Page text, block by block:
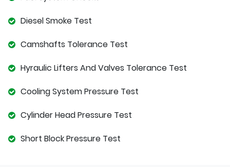
Diesel Smoke Test
Camshafts Tolerance Test
Hyraulic Lifters And Valves Tolerance Test
Cooling System Pressure Test
Cylinder Head Pressure Test
Short Block Pressure Test